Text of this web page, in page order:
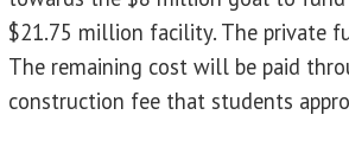
$21.75 million facility. The private
The remaining cost will be paid
construction fee that students